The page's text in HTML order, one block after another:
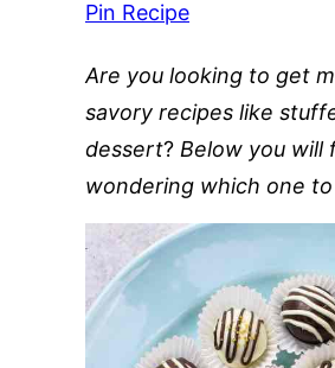
Pin Recipe
Are you looking to get
savory recipes like
dessert? Below you will
wondering which one